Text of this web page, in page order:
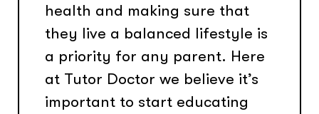
health and making sure that
they live a balanced lifestyle is
a priority for any parent. Here
at Tutor Doctor we believe it’s
important to start educating